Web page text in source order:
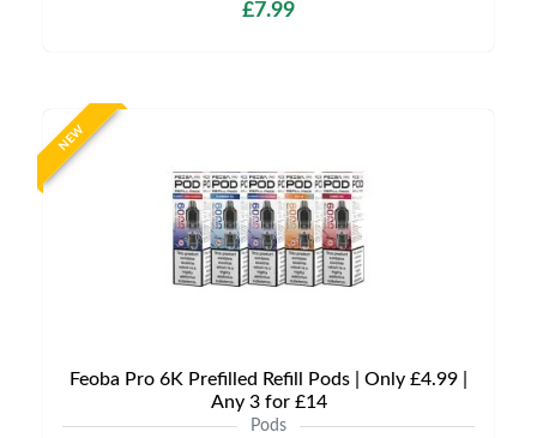
£7.99
NEW
Feoba Pro 6K Prefilled Refill Pods | Only £4.99 |
Any 3 for £14
Pods